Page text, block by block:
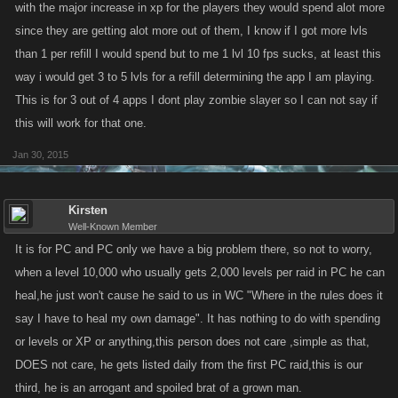
with the major increase in xp for the players they would spend alot more
since they are getting alot more out of them, I know if I got more lvls
than 1 per refill I would spend but to me 1 lvl 10 fps sucks, at least this
way i would get 3 to 5 lvls for a refill determining the app I am playing.
This is for 3 out of 4 apps I dont play zombie slayer so I can not say if
this will work for that one.
Jan 30, 2015
Kirsten
Well-Known Member
It is for PC and PC only we have a big problem there, so not to worry,
when a level 10,000 who usually gets 2,000 levels per raid in PC he can
heal,he just won't cause he said to us in WC "Where in the rules does it
say I have to heal my own damage". It has nothing to do with spending
or levels or XP or anything,this person does not care ,simple as that,
DOES not care, he gets listed daily from the first PC raid,this is our
third, he is an arrogant and spoiled brat of a grown man.